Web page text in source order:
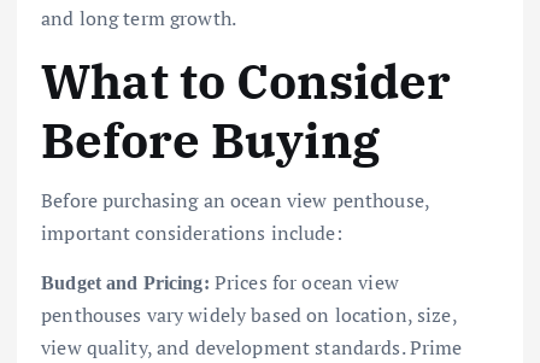
and long term growth.
What to Consider
Before Buying
Before purchasing an ocean view penthouse,
important considerations include:
Budget and Pricing: Prices for ocean view
penthouses vary widely based on location, size,
view quality, and development standards. Prime